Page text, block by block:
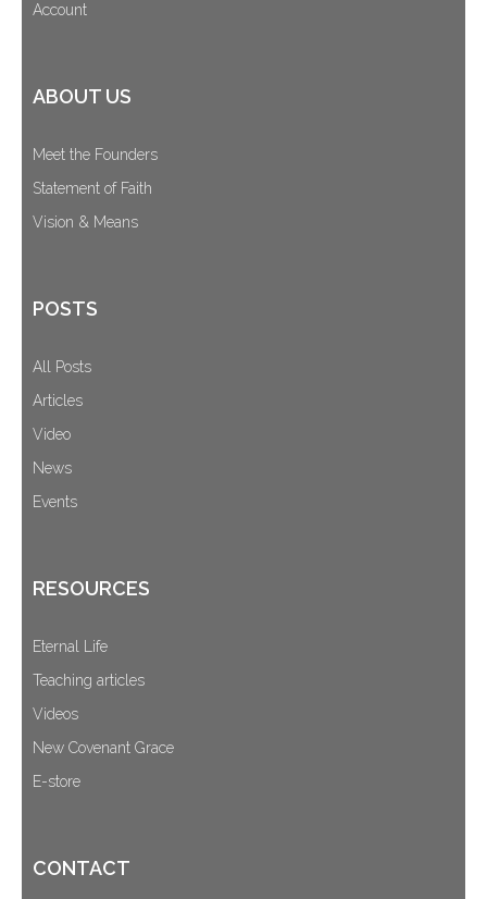
Account
ABOUT US
Meet the Founders
Statement of Faith
Vision & Means
POSTS
All Posts
Articles
Video
News
Events
RESOURCES
Eternal Life
Teaching articles
Videos
New Covenant Grace
E-store
CONTACT